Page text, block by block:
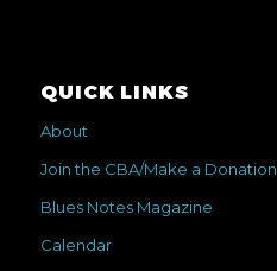
QUICK LINKS
About
Join the CBA/Make a Donation
Blues Notes Magazine
Calendar